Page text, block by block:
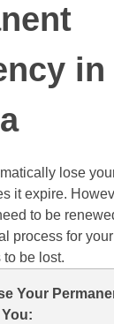
in
lose
it expire.
to be
process for
to be lost.
Your